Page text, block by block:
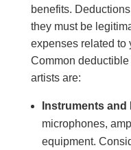
benefits.
they must be
expenses related to
Common
artists are:
Instruments
microphones,
equipment.